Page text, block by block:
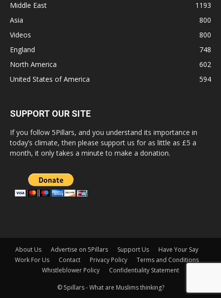
Middle East
1193
Asia
800
Videos
800
England
748
North America
602
United States of America
594
SUPPORT OUR SITE
If you follow 5Pillars, and you understand its importance in
today’s climate, then please support us for as little as £5 a
month, it only takes a minute to make a donation.
About Us Advertise on 5Pillars Support Us
Have Your Say
Work For Us
Contact Privacy Policy
Terms and Conditions
Whistleblower Policy
Confidentiality Statement
© 5pillars - What are Muslims thinking?